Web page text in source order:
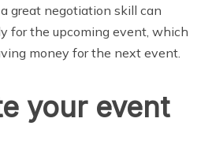
great negotiation skill can
for the upcoming event, which
money for the next event.
your event